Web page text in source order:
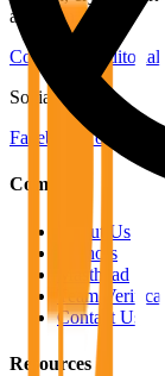
adoption.
Contact the editorial
Social
Facebook
YouTube
Company
About Us
Authors
Masthead
Team
Contact Us
Resources